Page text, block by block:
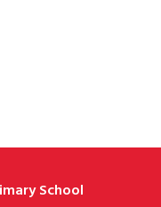
School